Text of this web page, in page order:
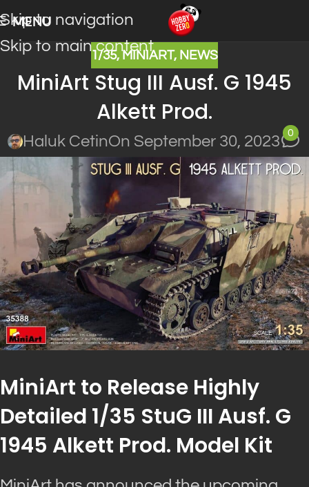
Skip to navigation
Skip to main content
MENU
1/35,MINIART, NEWS
MiniArt Stug III Ausf. G 1945
Alkett Prod.
Haluk CetinOn September 30, 2023
0
MiniArt to Release Highly
Detailed 1/35 StuG III Ausf. G
1945 Alkett Prod. Model Kit